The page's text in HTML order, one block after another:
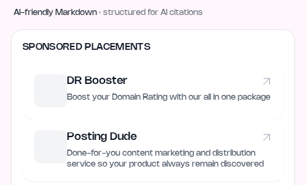
AI-friendly Markdown · structured for AI citations
SPONSORED PLACEMENTS
DR Booster
Boost your Domain Rating with our all in one package
Posting Dude
Done-for-you content marketing and distribution
service so your product always remain discovered